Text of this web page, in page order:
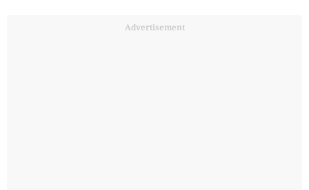
Advertisement